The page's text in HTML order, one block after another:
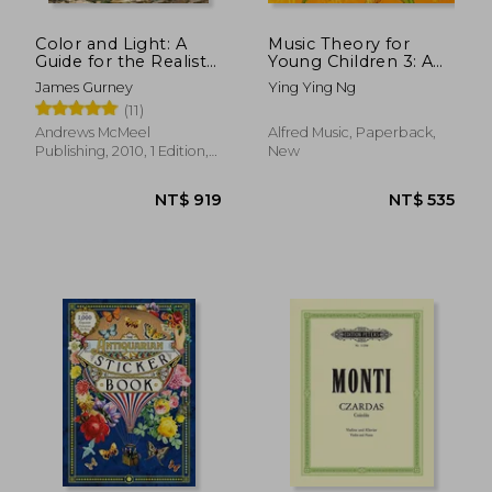
Color and Light: A
Guide for the Realist
Painter
James Gurney
(11)
Andrews McMeel
Publishing, 2010, 1 Edition,
Music Theory for
Young Children 3: A
Path to Grade 3
(Poco Studio Edition)
Ying Ying Ng
Alfred Music, Paperback,
New